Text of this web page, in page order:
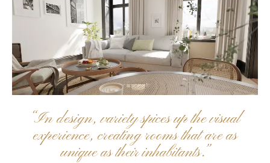
“In design, variety spices up the visual
experience, creating rooms that are as
unique as their inhabitants.”